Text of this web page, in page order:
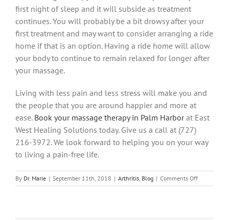
first night of sleep and it will subside as treatment
continues. You will probably be a bit drowsy after your
first treatment and may want to consider arranging a ride
home if that is an option. Having a ride home will allow
your body to continue to remain relaxed for longer after
your massage.
Living with less pain and less stress will make you and
the people that you are around happier and more at
ease. Book your massage therapy in Palm Harborat East
West Healing Solutions today. Give us a call at (727)
216-3972. We look forward to helping you on your way
to living a pain-free life.
By Dr. Marie | September 11th, 2018 | Arthritis, Blog | Comments Offon
How